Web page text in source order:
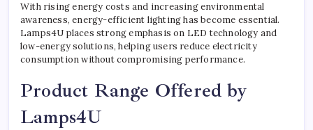
With rising energy costs and increasing environmental
awareness, energy-efficient lighting has become essential.
Lamps4U places strong emphasis on LED technology and
low-energy solutions, helping users reduce electricity
consumption without compromising performance.
Product Range Offered by
Lamps4U